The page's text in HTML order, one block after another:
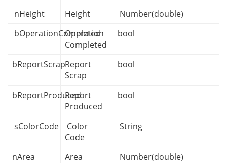
nHeight
Height
Number(double)
bOperationCompleted
Operation
Completed
bool
bReportScrapReport
Scrap
bool
bReportProduced
Report
Produced
bool
sColorCode
Color
Code
String
nArea Area
Number(double)